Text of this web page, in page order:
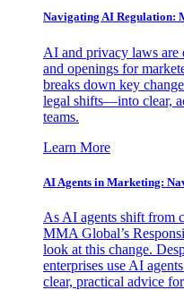
Navigating AI Regulation:
AI and privacy laws are
and openings for
breaks down key
legal shifts—into clear,
teams.
Learn More
AI Agents in Marketing:
As AI agents shift from
MMA Global’s
look at this change.
enterprises use AI
clear, practical advice